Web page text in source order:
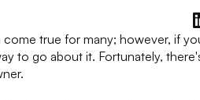
true for many; however, if
to go about it. Fortunately,